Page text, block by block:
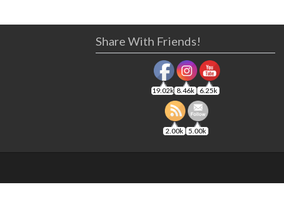
Share With Friends!
19.02k 8.46k 6.25k
2.00k 5.00k